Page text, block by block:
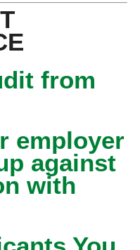
from
employer
against
with